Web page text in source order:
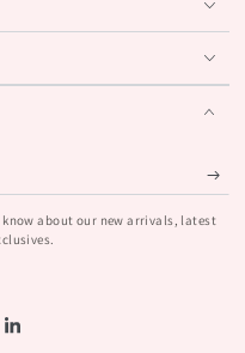
about our new arrivals, latest
LinkedIn